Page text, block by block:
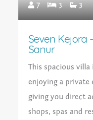
7 3 3
Seven Kejora
Sanur
This spacious
enjoying a private
giving you direct
shops, spas and